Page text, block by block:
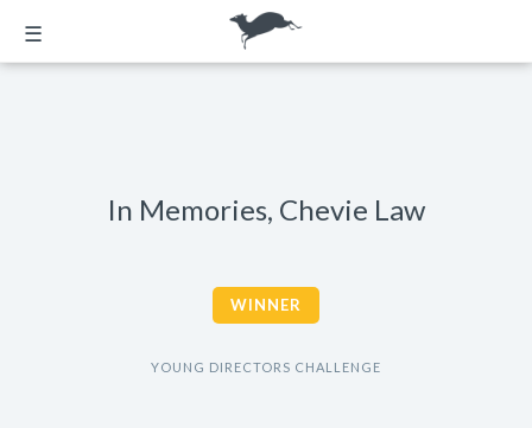
☰
In Memories, Chevie Law
WINNER
YOUNG DIRECTORS CHALLENGE